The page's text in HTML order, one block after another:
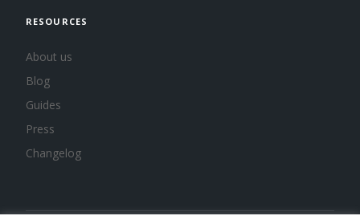
RESOURCES
About us
Blog
Guides
Press
Changelog